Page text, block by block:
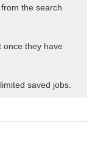
from the search
once they have
saved jobs.